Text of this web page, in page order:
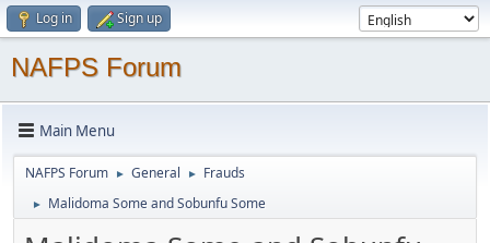
Log in Sign up
NAFPS Forum
Main Menu
NAFPS Forum ► General ► Frauds
► Malidoma Some and Sobunfu Some